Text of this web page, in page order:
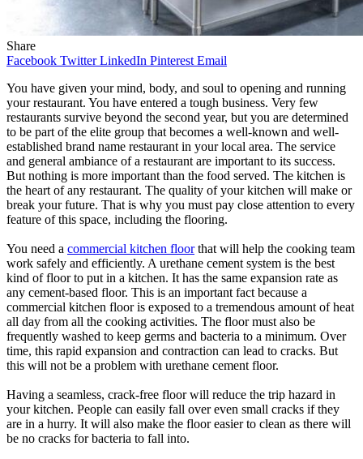
Share
Facebook Twitter LinkedIn Pinterest Email
You have given your mind, body, and soul to opening and running
your restaurant. You have entered a tough business. Very few
restaurants survive beyond the second year, but you are determined
to be part of the elite group that becomes a well-known and well-
established brand name restaurant in your local area. The service
and general ambiance of a restaurant are important to its success.
But nothing is more important than the food served. The kitchen is
the heart of any restaurant. The quality of your kitchen will make or
break your future. That is why you must pay close attention to every
feature of this space, including the flooring.
You need a commercial kitchen floorthat will help the cooking team
work safely and efficiently. A urethane cement system is the best
kind of floor to put in a kitchen. It has the same expansion rate as
any cement-based floor. This is an important fact because a
commercial kitchen floor is exposed to a tremendous amount of heat
all day from all the cooking activities. The floor must also be
frequently washed to keep germs and bacteria to a minimum. Over
time, this rapid expansion and contraction can lead to cracks. But
this will not be a problem with urethane cement floor.
Having a seamless, crack-free floor will reduce the trip hazard in
your kitchen. People can easily fall over even small cracks if they
are in a hurry. It will also make the floor easier to clean as there will
be no cracks for bacteria to fall into.